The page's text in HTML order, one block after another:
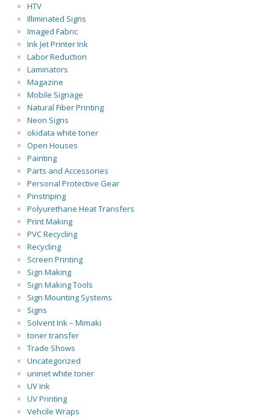
HTV
Illiminated Signs
Imaged Fabric
Ink Jet Printer Ink
Labor Reduction
Laminators
Magazine
Mobile Signage
Natural Fiber Printing
Neon Signs
okidata white toner
Open Houses
Painting
Parts and Accessories
Personal Protective Gear
Pinstriping
Polyurethane Heat Transfers
Print Making
PVC Recycling
Recycling
Screen Printing
Sign Making
Sign Making Tools
Sign Mounting Systems
Signs
Solvent Ink – Mimaki
toner transfer
Trade Shows
Uncategorized
uninet white toner
UV Ink
UV Printing
Vehcile Wraps